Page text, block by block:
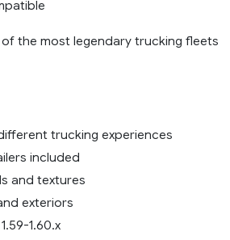
the most legendary trucking fleets
trucking experiences
included
and textures
exteriors
1.60.x